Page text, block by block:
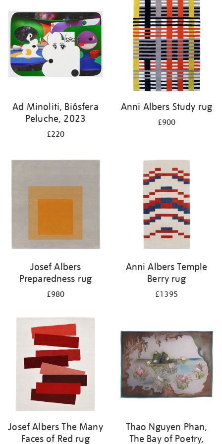
Ad Minoliti, Biósfera
Peluche, 2023
£220
Anni Albers Study rug
£900
Josef Albers
Preparedness rug
£980
Anni Albers Temple
Berry rug
£1395
Josef Albers The Many
Faces of Red rug
Thao Nguyen Phan,
The Bay of Poetry,